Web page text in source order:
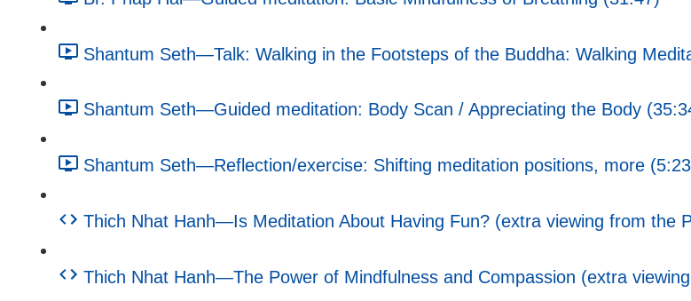
Shantum Seth—Talk: Walking in the Footsteps of the Buddha: Walking
Shantum Seth—Guided meditation: Body Scan / Appreciating the Body
Shantum Seth—Reflection/exercise: Shifting meditation positions, more
Thich Nhat Hanh—Is Meditation About Having Fun? (extra viewing from the
Thich Nhat Hanh—The Power of Mindfulness and Compassion (extra